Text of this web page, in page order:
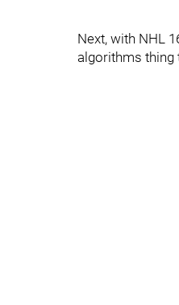
Next, with NHL
algorithms thing